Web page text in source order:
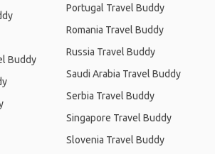
Buddy
Portugal Travel Buddy
Romania Travel Buddy
Russia Travel Buddy
Saudi Arabia Travel Buddy
Serbia Travel Buddy
Singapore Travel Buddy
Slovenia Travel Buddy